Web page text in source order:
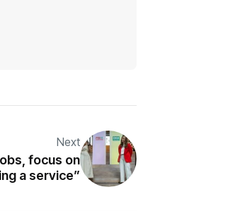
Next
focus on
a service”